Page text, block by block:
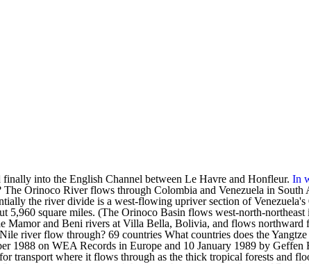
into the English Channel between Le Havre and Honfleur. In
Orinoco River flows through Colombia and Venezuela in South
the river divide is a west-flowing upriver section of
5,960 square miles. (The Orinoco Basin flows west-north-
Mamor and Beni rivers at Villa Bella, Bolivia, and flows
river flow through? 69 countries What countries does the
on WEA Records in Europe and 10 January 1989 by Geffen
transport where it flows through as the thick tropical forests and